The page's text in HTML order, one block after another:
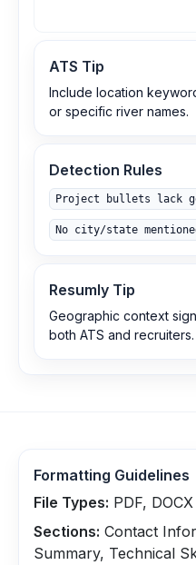
ATS Tip
Include location
or specific river names.
Detection Rules
Project bullets lack
No city/state
Resumly Tip
Geographic context
both ATS and recruiters.
Formatting Guidelines
File Types: PDF, DOCX
Sections: Contact
Summary, Technical